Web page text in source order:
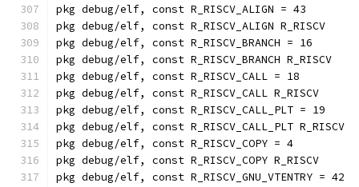
pkg debug/elf, const R_RISCV_ALIGN = 43
pkg debug/elf, const R_RISCV_ALIGN R_RISCV
pkg debug/elf, const R_RISCV_BRANCH = 16
pkg debug/elf, const R_RISCV_BRANCH R_RISCV
pkg debug/elf, const R_RISCV_CALL = 18
pkg debug/elf, const R_RISCV_CALL R_RISCV
pkg debug/elf, const R_RISCV_CALL_PLT = 19
pkg debug/elf, const R_RISCV_CALL_PLT R_RISCV
pkg debug/elf, const R_RISCV_COPY = 4
pkg debug/elf, const R_RISCV_COPY R_RISCV
pkg debug/elf, const R_RISCV_GNU_VTENTRY = 42